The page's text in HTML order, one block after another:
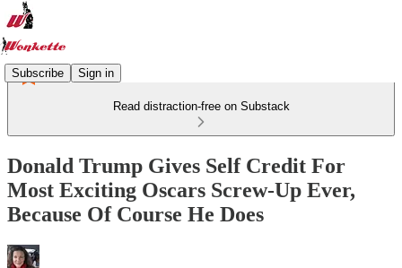
Subscribe Sign in
Read distraction-free on Substack
Donald Trump Gives Self Credit For
Most Exciting Oscars Screw-Up Ever,
Because Of Course He Does